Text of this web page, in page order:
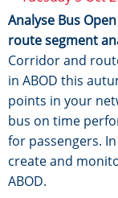
Analyse Bus
route segment
Corridor and
in ABOD this
points in your
bus on time
for passengers.
create and
ABOD.